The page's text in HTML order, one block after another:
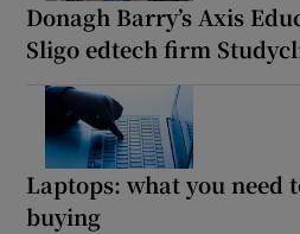
Donagh Barry’s Axis
Sligo edtech firm
Laptops: what you need
buying